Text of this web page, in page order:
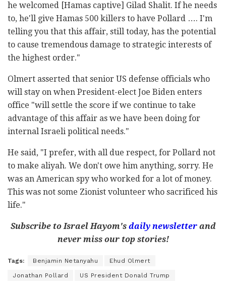
he welcomed [Hamas captive] Gilad Shalit. If he needs
to, he'll give Hamas 500 killers to have Pollard …. I'm
telling you that this affair, still today, has the potential
to cause tremendous damage to strategic interests of
the highest order."
Olmert asserted that senior US defense officials who
will stay on when President-elect Joe Biden enters
office "will settle the score if we continue to take
advantage of this affair as we have been doing for
internal Israeli political needs."
He said, "I prefer, with all due respect, for Pollard not
to make aliyah. We don't owe him anything, sorry. He
was an American spy who worked for a lot of money.
This was not some Zionist volunteer who sacrificed his
life."
Subscribe to Israel Hayom's daily newsletterand
never miss our top stories!
Tags: Benjamin Netanyahu Ehud Olmert
Jonathan Pollard US President Donald Trump